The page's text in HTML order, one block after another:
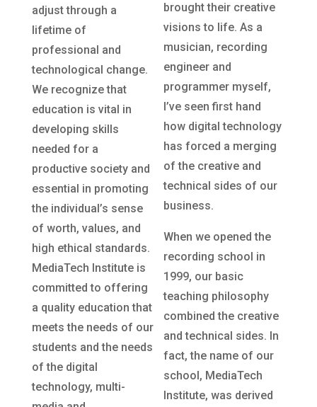
adjust through a
lifetime of
professional and
technological change.
We recognize that
education is vital in
developing skills
needed for a
productive society and
essential in promoting
the individual’s sense
of worth, values, and
high ethical standards.
MediaTech Institute is
committed to offering
a quality education that
meets the needs of our
students and the needs
of the digital
technology, multi-
brought their creative
visions to life. As a
musician, recording
engineer and
programmer myself,
I’ve seen first hand
how digital technology
has forced a merging
of the creative and
technical sides of our
business.
When we opened the
recording school in
1999, our basic
teaching philosophy
combined the creative
and technical sides. In
fact, the name of our
school, MediaTech
Institute, was derived